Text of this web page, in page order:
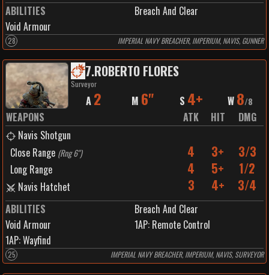
ABILITIES
Breach And Clear
Void Armour
28 IMPERIAL NAVY BREACHER, IMPERIUM, NAVIS, GUNNER
7.ROBERTO FLORES
Surveyor
A 2 M 6" S 4+ W 8/8
WEAPONS ATK HIT
DMG
Navis Shotgun
Close Range (Rng 6") 4 3+ 3/3
Long Range 4 5+ 1/2
Navis Hatchet 3 4+ 3/4
ABILITIES
Breach And Clear
Void Armour
1AP: Remote Control
1AP:Wayfind
25 IMPERIAL NAVY BREACHER, IMPERIUM, NAVIS, SURVEYOR